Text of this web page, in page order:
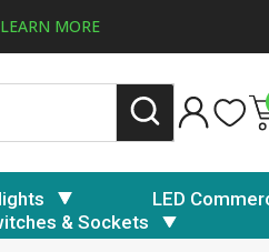
LEARN MORE
LED
& Sockets